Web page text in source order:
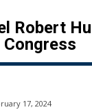
Robert
17, 2024